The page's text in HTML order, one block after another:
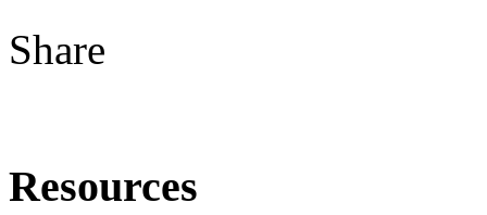
Share
Resources